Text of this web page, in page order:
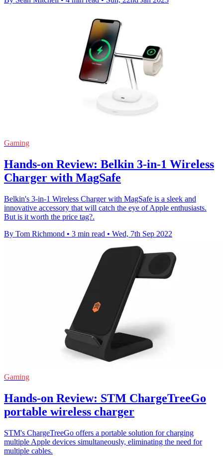
Gaming
Hands-on Review: Belkin 3-in-1 Wireless
Charger with MagSafe
Belkin's 3-in-1 Wireless Charger with MagSafe is a sleek and
innovative accessory that will catch the eye of Apple enthusiasts.
But is it worth the price tag?.
By Tom Richmond • 3 min read • Wed, 7th Sep 2022
Gaming
Hands-on Review: STM ChargeTreeGo
portable wireless charger
STM's ChargeTreeGo offers a portable solution for charging
multiple Apple devices simultaneously, eliminating the need for
multiple cables.